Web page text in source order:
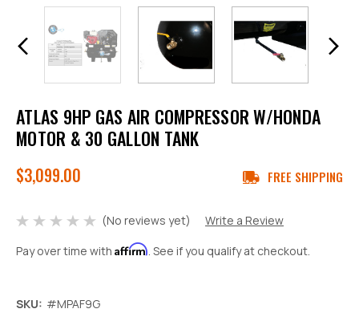
ATLAS 9HP GAS AIR COMPRESSOR W/HONDA
MOTOR & 30 GALLON TANK
$3,099.00 FREE SHIPPING
(No reviews yet)
Write a Review
Pay over time with Affirm. See if you qualify at checkout.
SKU: #MPAF9G